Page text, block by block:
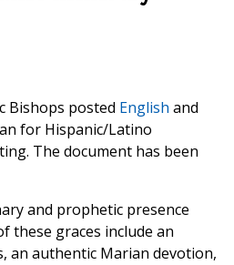
Bishops posted English and
for Hispanic/Latino
The document has been
and prophetic presence
these graces include an
an authentic Marian devotion,